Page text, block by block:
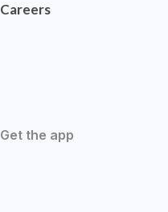
Careers
Get the app